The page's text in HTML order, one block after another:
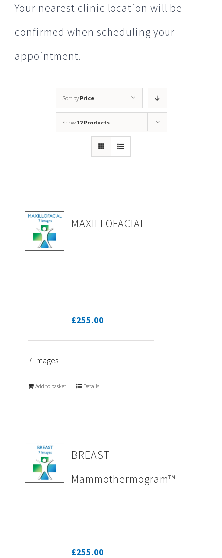
Your nearest clinic location will be
confirmed when scheduling your
appointment.
Sort by Price
Show 12 Products
MAXILLOFACIAL
£255.00
7 Images
Add to basket Details
BREAST –
Mammothermogram™
£255.00